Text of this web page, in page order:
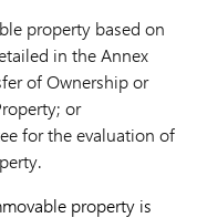
property based on
in the Annex
of Ownership or
or
for the evaluation of
property is